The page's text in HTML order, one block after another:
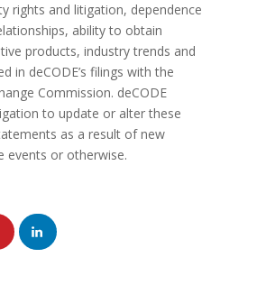
rights and litigation, dependence
ability to obtain
products, industry trends and
in deCODE’s filings with the
Commission. deCODE
to update or alter these
as a result of new
events or otherwise.